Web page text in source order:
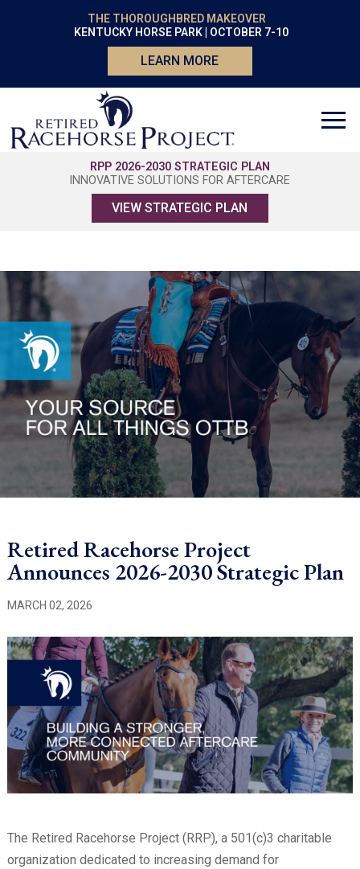
THE THOROUGHBRED MAKEOVER
KENTUCKY HORSE PARK | OCTOBER 7-10
LEARN MORE
RPP 2026-2030 STRATEGIC PLAN
INNOVATIVE SOLUTIONS FOR AFTERCARE
VIEW STRATEGIC PLAN
Retired Racehorse Project
Announces 2026-2030 Strategic Plan
MARCH 02, 2026
The Retired Racehorse Project (RRP), a 501(c)3 charitable
organization dedicated to increasing demand for